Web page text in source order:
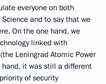
everyone on both
and to say that we
On the one hand, we
linked with
Leningrad Atomic Power
it was still a different
of security